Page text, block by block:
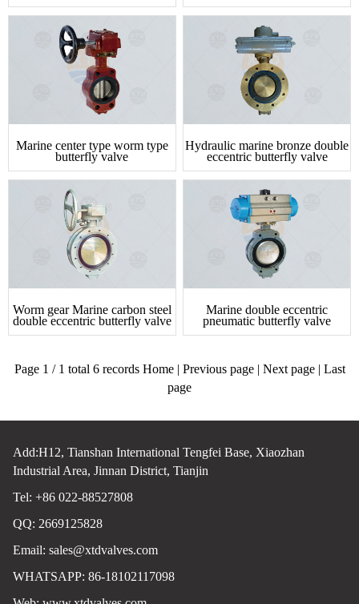
Marine center type worm type
butterfly valve
Hydraulic marine bronze double
eccentric butterfly valve
Worm gear Marine carbon steel
double eccentric butterfly valve
Marine double eccentric
pneumatic butterfly valve
Page 1 / 1 total 6 records Home | Previous page | Next page | Last
page
Add:H12, Tianshan International Tengfei Base, Xiaozhan
Industrial Area, Jinnan District, Tianjin
Tel: +86 022-88527808
QQ: 2669125828
Email: sales@xtdvalves.com
WHATSAPP: 86-18102117098